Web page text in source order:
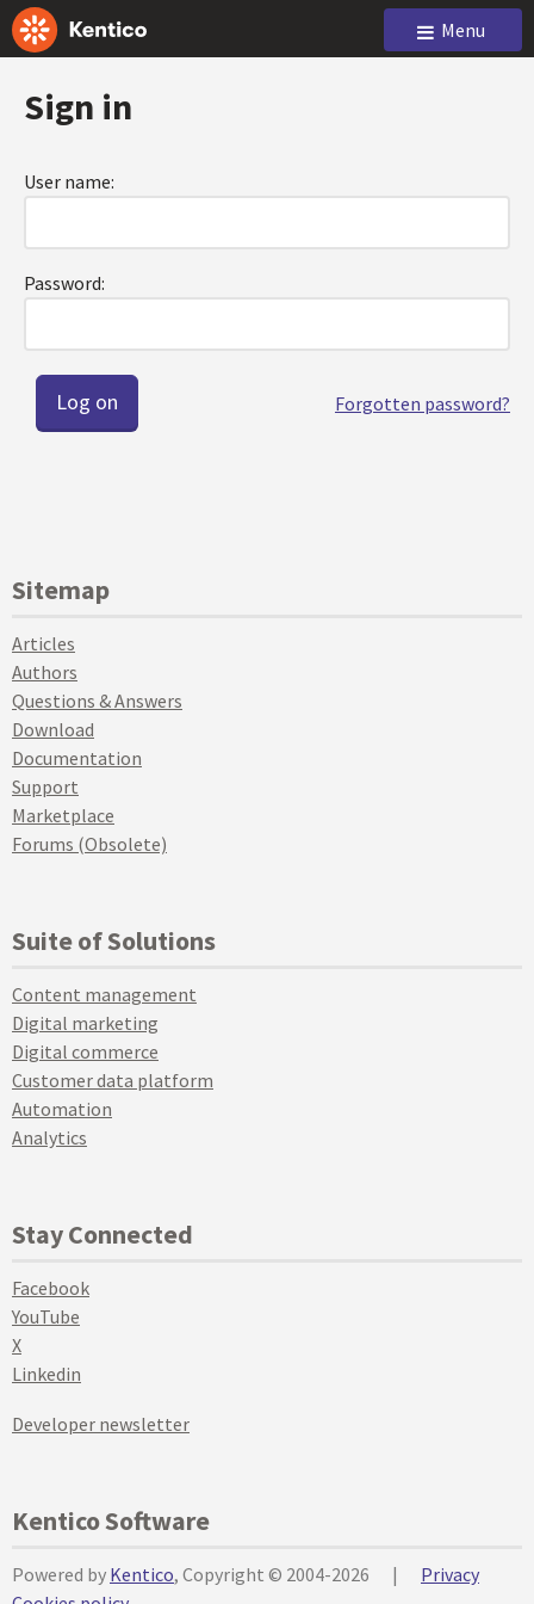
Menu
Sign in
User name:
Password:
Forgotten password?
Sitemap
Articles
Authors
Questions & Answers
Download
Documentation
Support
Marketplace
Forums (Obsolete)
Suite of Solutions
Content management
Digital marketing
Digital commerce
Customer data platform
Automation
Analytics
Stay Connected
Facebook
YouTube
X
Linkedin
Developer newsletter
Kentico Software
Powered by Kentico, Copyright © 2004-2026 |
Privacy